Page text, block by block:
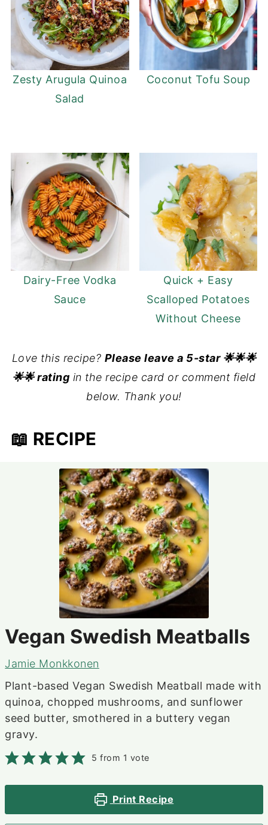
Zesty Arugula Quinoa
Salad
Coconut Tofu Soup
Dairy-Free Vodka
Sauce
Quick + Easy
Scalloped Potatoes
Without Cheese
Love this recipe? Please leave a 5-star 🌟🌟🌟
🌟🌟 rating in the recipe card or comment field
below. Thank you!
📖 RECIPE
Vegan Swedish Meatballs
Jamie Monkkonen
Plant-based Vegan Swedish Meatball made with
quinoa, chopped mushrooms, and sunflower
seed butter, smothered in a buttery vegan
gravy.
5 from 1 vote
Print Recipe